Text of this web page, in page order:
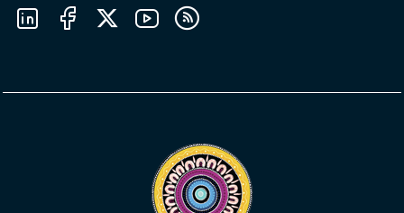
Follow us on LinkedIn
Follow us on Facebook
Follow us on X
Follow us on Youtube
Subscribe to our RSS feeds
Visit the Acknowledgement of Country